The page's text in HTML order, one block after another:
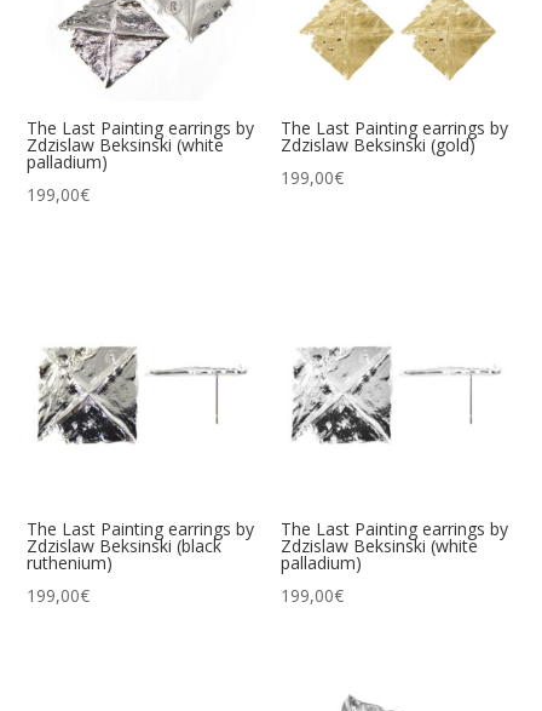
The Last Painting earrings by
Zdzislaw Beksinski (white
palladium)
199,00€
The Last Painting earrings by
Zdzislaw Beksinski (gold)
199,00€
The Last Painting earrings by
Zdzislaw Beksinski (black
ruthenium)
199,00€
The Last Painting earrings by
Zdzislaw Beksinski (white
palladium)
199,00€